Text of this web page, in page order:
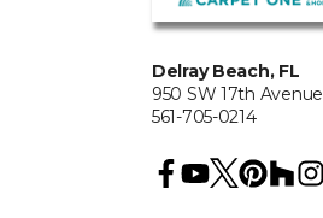
Delray Beach, FL
950 SW 17th Avenue
561-705-0214